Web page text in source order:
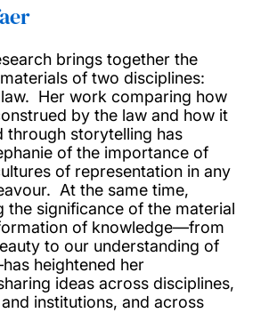
brings together the
of two disciplines:
Her work comparing how
by the law and how it
through storytelling has
of the importance of
of representation in any
At the same time,
the significance of the material
of knowledge—from
to our understanding of
heightened her
ideas across disciplines,
institutions, and across